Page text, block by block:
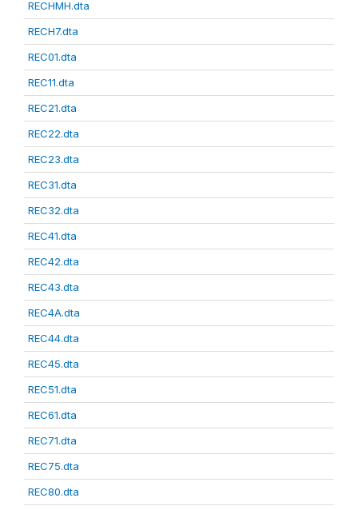
RECHMH.dta
RECH7.dta
REC01.dta
REC11.dta
REC21.dta
REC22.dta
REC23.dta
REC31.dta
REC32.dta
REC41.dta
REC42.dta
REC43.dta
REC4A.dta
REC44.dta
REC45.dta
REC51.dta
REC61.dta
REC71.dta
REC75.dta
REC80.dta